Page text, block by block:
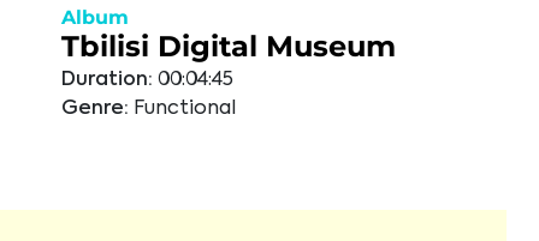
Album
Tbilisi Digital Museum
Duration: 00:04:45
Genre: Functional